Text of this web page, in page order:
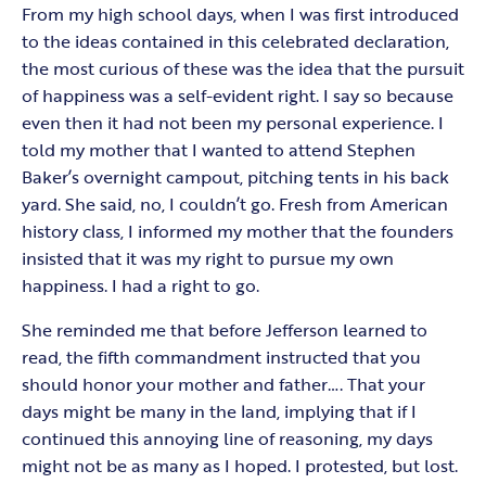
From my high school days, when I was first introduced
to the ideas contained in this celebrated declaration,
the most curious of these was the idea that the pursuit
of happiness was a self-evident right. I say so because
even then it had not been my personal experience. I
told my mother that I wanted to attend Stephen
Baker’s overnight campout, pitching tents in his back
yard. She said, no, I couldn’t go. Fresh from American
history class, I informed my mother that the founders
insisted that it was my right to pursue my own
happiness. I had a right to go.
She reminded me that before Jefferson learned to
read, the fifth commandment instructed that you
should honor your mother and father…. That your
days might be many in the land, implying that if I
continued this annoying line of reasoning, my days
might not be as many as I hoped. I protested, but lost.